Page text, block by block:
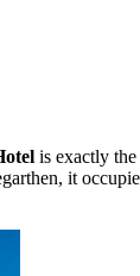
is exactly
it